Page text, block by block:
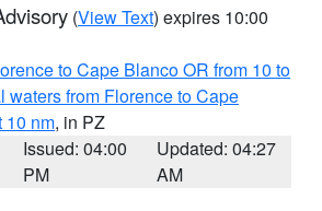
(View Text) expires 10:00
to Cape Blanco OR from 10 to
waters from Florence to Cape
10 nm, in PZ
Issued: 04:00
PM
Updated: 04:27
AM